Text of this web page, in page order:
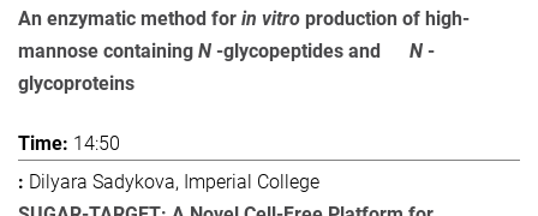
An enzymatic method for in vitro production of high-
mannose containing N -glycopeptides and N -
glycoproteins
14:50
Dilyara Sadykova, Imperial College